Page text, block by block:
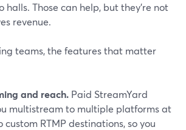
halls. Those can help, but they’re not
revenue.
teams, the features that matter
and reach. Paid StreamYard
multistream to multiple platforms at
custom RTMP destinations, so you